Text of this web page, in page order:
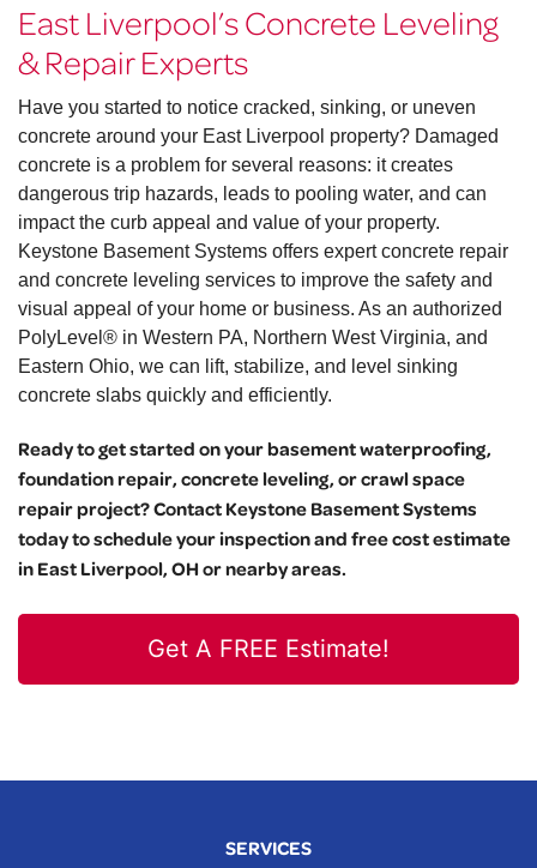
East Liverpool’s Concrete Leveling
& Repair Experts
Have you started to notice cracked, sinking, or uneven
concrete around your East Liverpool property? Damaged
concrete is a problem for several reasons: it creates
dangerous trip hazards, leads to pooling water, and can
impact the curb appeal and value of your property.
Keystone Basement Systems offers expert concrete repair
and concrete leveling services to improve the safety and
visual appeal of your home or business. As an authorized
PolyLevel® in Western PA, Northern West Virginia, and
Eastern Ohio, we can lift, stabilize, and level sinking
concrete slabs quickly and efficiently.
Ready to get started on your basement waterproofing,
foundation repair, concrete leveling, or crawl space
repair project? Contact Keystone Basement Systems
today to schedule your inspection and free cost estimate
in East Liverpool, OH or nearby areas.
Get A FREE Estimate!
SERVICES